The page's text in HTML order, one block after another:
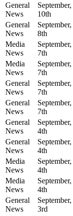
General
News
September,
10th
General
News
September,
8th
Media
News
September,
7th
Media
News
September,
7th
General
News
September,
7th
General
News
September,
7th
General
News
September,
4th
General
News
September,
4th
Media
News
September,
4th
Media
News
September,
4th
General
News
September,
3rd